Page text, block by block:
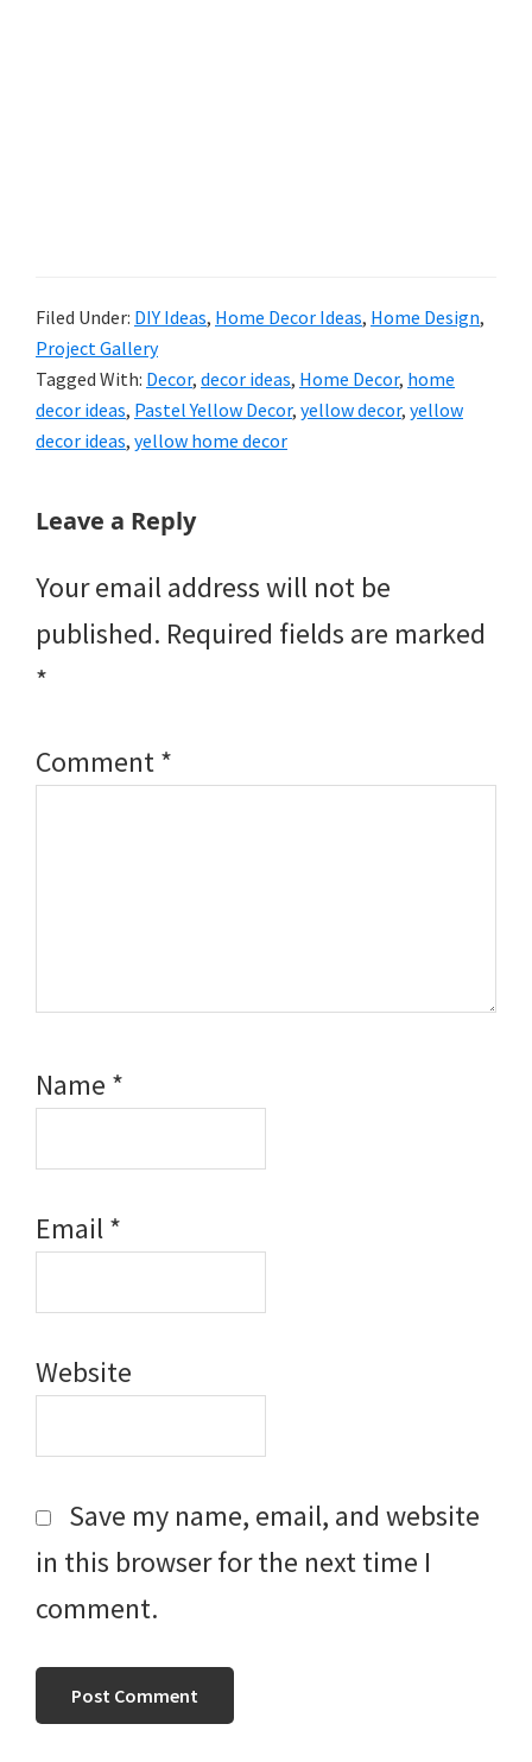
Filed Under: DIY Ideas, Home Decor Ideas, Home Design,
Project Gallery
Tagged With: Decor, decor ideas, Home Decor, home
decor ideas, Pastel Yellow Decor, yellow decor, yellow
decor ideas, yellow home decor
Reader
Leave a Reply
Your email address will not be
published. Required fields are marked
*
Comment*
Name *
Email*
Website
Save my name, email, and website
in this browser for the next time I
comment.